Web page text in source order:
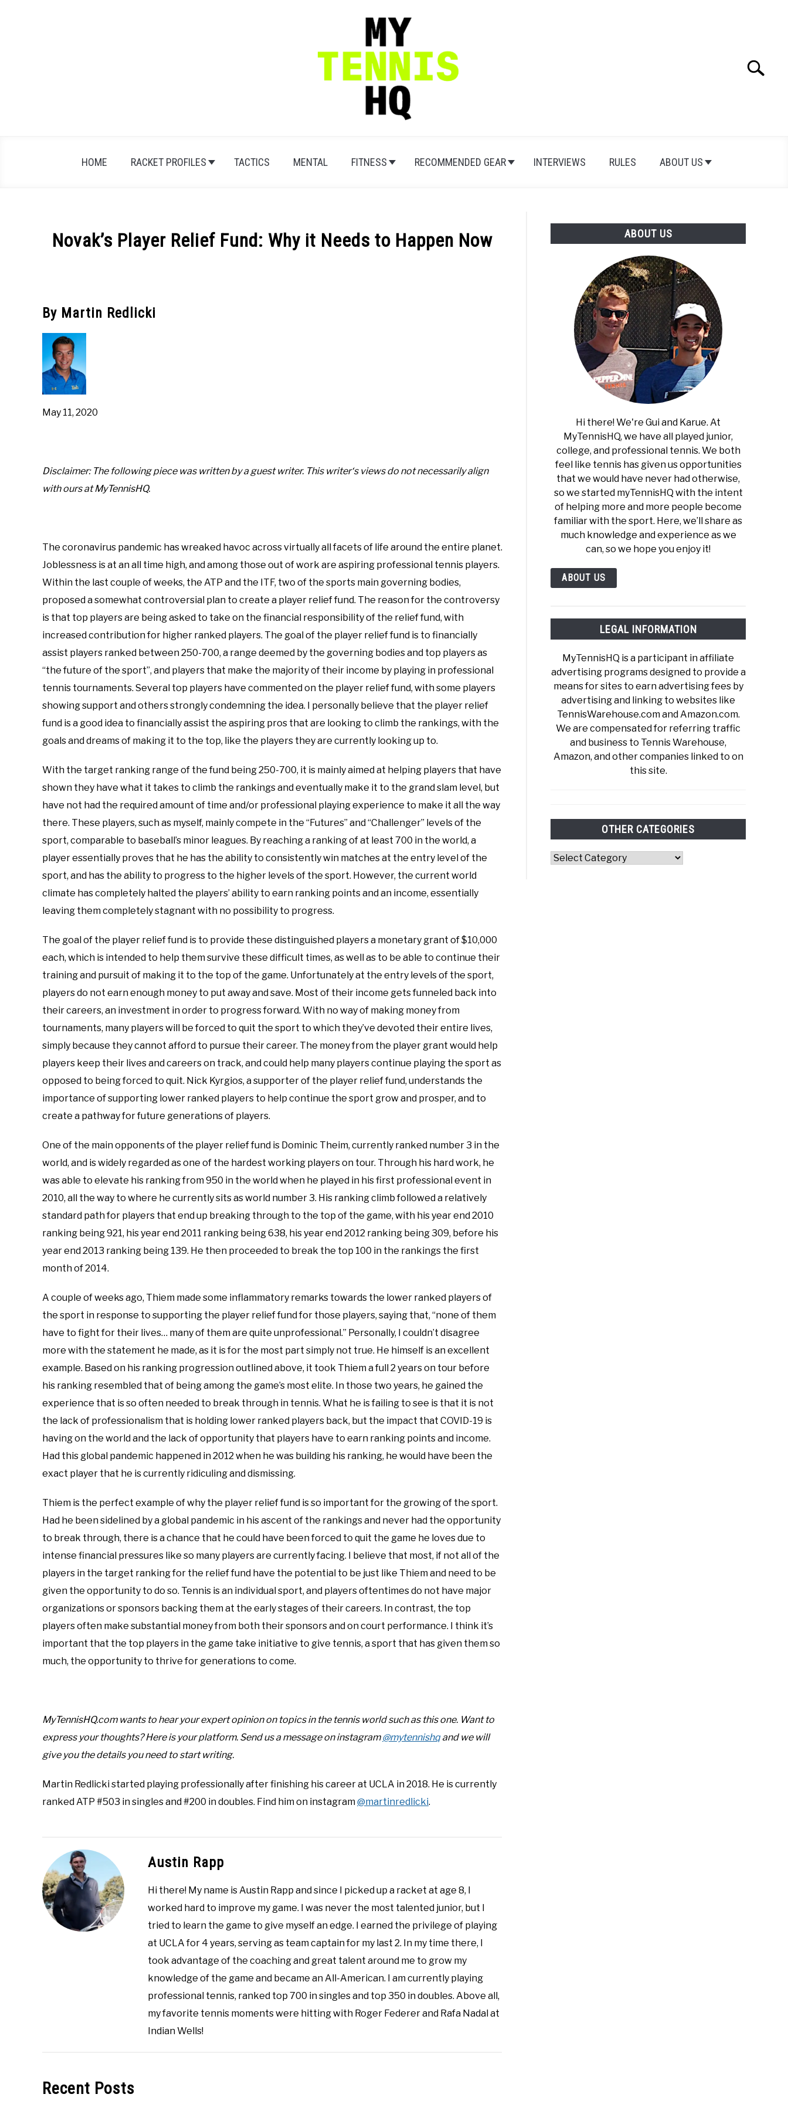
Search
HOME RACKET PROFILES TACTICS MENTAL FITNESS RECOMMENDED GEAR INTERVIEWS RULES ABOUT US
Novak’s Player Relief Fund: Why it Needs to Happen Now
Pro-
Positions
By Martin Redlicki
May 11, 2020
Disclaimer: The following piece was written by a guest writer. This writer‘s views do not necessarily align
with ours at MyTennisHQ.
The coronavirus pandemic has wreaked havoc across virtually all facets of life around the entire planet.
Joblessness is at an all time high, and among those out of work are aspiring professional tennis players.
Within the last couple of weeks, the ATP and the ITF, two of the sports main governing bodies,
proposed a somewhat controversial plan to create a player relief fund. The reason for the controversy
is that top players are being asked to take on the financial responsibility of the relief fund, with
increased contribution for higher ranked players. The goal of the player relief fund is to financially
assist players ranked between 250-700, a range deemed by the governing bodies and top players as
“the future of the sport”, and players that make the majority of their income by playing in professional
tennis tournaments. Several top players have commented on the player relief fund, with some players
showing support and others strongly condemning the idea. I personally believe that the player relief
fund is a good idea to financially assist the aspiring pros that are looking to climb the rankings, with the
goals and dreams of making it to the top, like the players they are currently looking up to.
With the target ranking range of the fund being 250-700, it is mainly aimed at helping players that have
shown they have what it takes to climb the rankings and eventually make it to the grand slam level, but
have not had the required amount of time and/or professional playing experience to make it all the way
there. These players, such as myself, mainly compete in the “Futures” and “Challenger” levels of the
sport, comparable to baseball’s minor leagues. By reaching a ranking of at least 700 in the world, a
player essentially proves that he has the ability to consistently win matches at the entry level of the
sport, and has the ability to progress to the higher levels of the sport. However, the current world
climate has completely halted the players’ ability to earn ranking points and an income, essentially
leaving them completely stagnant with no possibility to progress.
The goal of the player relief fund is to provide these distinguished players a monetary grant of $10,000
each, which is intended to help them survive these difficult times, as well as to be able to continue their
training and pursuit of making it to the top of the game. Unfortunately at the entry levels of the sport,
players do not earn enough money to put away and save. Most of their income gets funneled back into
their careers, an investment in order to progress forward. With no way of making money from
tournaments, many players will be forced to quit the sport to which they’ve devoted their entire lives,
simply because they cannot afford to pursue their career. The money from the player grant would help
players keep their lives and careers on track, and could help many players continue playing the sport as
opposed to being forced to quit. Nick Kyrgios, a supporter of the player relief fund, understands the
importance of supporting lower ranked players to help continue the sport grow and prosper, and to
create a pathway for future generations of players.
One of the main opponents of the player relief fund is Dominic Theim, currently ranked number 3 in the
world, and is widely regarded as one of the hardest working players on tour. Through his hard work, he
was able to elevate his ranking from 950 in the world when he played in his first professional event in
2010, all the way to where he currently sits as world number 3. His ranking climb followed a relatively
standard path for players that end up breaking through to the top of the game, with his year end 2010
ranking being 921, his year end 2011 ranking being 638, his year end 2012 ranking being 309, before his
year end 2013 ranking being 139. He then proceeded to break the top 100 in the rankings the first
month of 2014.
A couple of weeks ago, Thiem made some inflammatory remarks towards the lower ranked players of
the sport in response to supporting the player relief fund for those players, saying that, “none of them
have to fight for their lives… many of them are quite unprofessional.” Personally, I couldn’t disagree
more with the statement he made, as it is for the most part simply not true. He himself is an excellent
example. Based on his ranking progression outlined above, it took Thiem a full 2 years on tour before
his ranking resembled that of being among the game’s most elite. In those two years, he gained the
experience that is so often needed to break through in tennis. What he is failing to see is that it is not
the lack of professionalism that is holding lower ranked players back, but the impact that COVID-19 is
having on the world and the lack of opportunity that players have to earn ranking points and income.
Had this global pandemic happened in 2012 when he was building his ranking, he would have been the
exact player that he is currently ridiculing and dismissing.
Thiem is the perfect example of why the player relief fund is so important for the growing of the sport.
Had he been sidelined by a global pandemic in his ascent of the rankings and never had the opportunity
to break through, there is a chance that he could have been forced to quit the game he loves due to
intense financial pressures like so many players are currently facing. I believe that most, if not all of the
players in the target ranking for the relief fund have the potential to be just like Thiem and need to be
given the opportunity to do so. Tennis is an individual sport, and players oftentimes do not have major
organizations or sponsors backing them at the early stages of their careers. In contrast, the top
players often make substantial money from both their sponsors and on court performance. I think it’s
important that the top players in the game take initiative to give tennis, a sport that has given them so
much, the opportunity to thrive for generations to come.
MyTennisHQ.com wants to hear your expert opinion on topics in the tennis world such as this one. Want to
express your thoughts? Here is your platform. Send us a message on instagram@mytennishqand we will
give you the details you need to start writing.
Martin Redlicki started playing professionally after finishing his career at UCLA in 2018. He is currently
ranked ATP #503 in singles and #200 in doubles. Find him on instagram@martinredlicki.
Austin Rapp
Hi there! My name is Austin Rapp and since I picked up a racket at age 8, I
worked hard to improve my game. I was never the most talented junior, but I
tried to learn the game to give myself an edge. I earned the privilege of playing
at UCLA for 4 years, serving as team captain for my last 2. In my time there, I
took advantage of the coaching and great talent around me to grow my
knowledge of the game and became an All-American. I am currently playing
professional tennis, ranked top 700 in singles and top 350 in doubles. Above all,
my favorite tennis moments were hitting with Roger Federer and Rafa Nadal at
Indian Wells!
Recent Posts
ABOUT US
Hi there! We're Gui and Karue. At
MyTennisHQ, we have all played junior,
college, and professional tennis. We both
feel like tennis has given us opportunities
that we would have never had otherwise,
so we started myTennisHQ with the intent
of helping more and more people become
familiar with the sport. Here, we’ll share as
much knowledge and experience as we
can, so we hope you enjoy it!
ABOUT US
LEGAL INFORMATION
MyTennisHQ is a participant in affiliate
advertising programs designed to provide a
means for sites to earn advertising fees by
advertising and linking to websites like
TennisWarehouse.com and Amazon.com.
We are compensated for referring traffic
and business to Tennis Warehouse,
Amazon, and other companies linked to on
this site.
OTHER CATEGORIES
Other